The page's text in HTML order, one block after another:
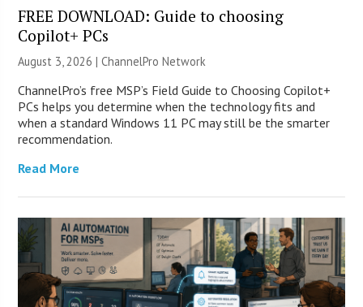
FREE DOWNLOAD: Guide to choosing
Copilot+ PCs
August 3, 2026 |ChannelPro Network
ChannelPro’s free MSP’s Field Guide to Choosing Copilot+
PCs helps you determine when the technology fits and
when a standard Windows 11 PC may still be the smarter
recommendation.
Read More